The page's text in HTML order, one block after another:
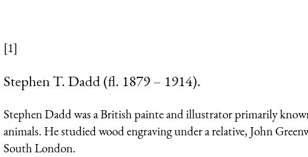
[1]
Stephen T. Dadd (fl. 1879 – 1914).
Stephen Dadd was a British painte and illustrator primarily
animals. He studied wood engraving under a relative, John
South London.